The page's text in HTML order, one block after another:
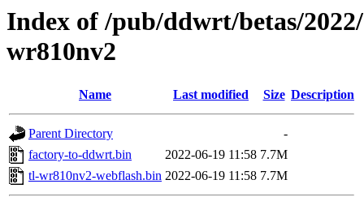
Index of /pub/ddwrt/betas/
wr810nv2
Name Last modified Size Description
Parent Directory
-
factory-to-ddwrt.bin
2022-06-19 11:58 7.7M
tl-wr810nv2-webflash.bin 2022-06-19 11:58 7.7M